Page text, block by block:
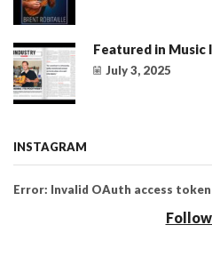
Featured in Music
July 3, 2025
INSTAGRAM
Error: Invalid OAuth access